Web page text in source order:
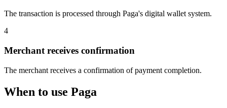
The transaction is processed through Paga's digital wallet system.
4
Merchant receives confirmation
The merchant receives a confirmation of payment completion.
When to use Paga